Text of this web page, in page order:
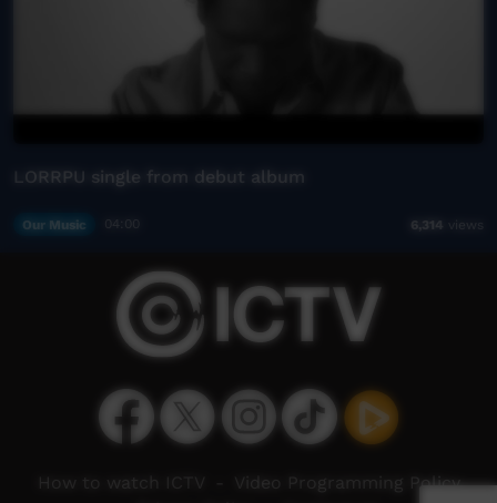
LORRPU single from debut album
Our Music 6,314 views
How to watch ICTV
Video Programming Policy